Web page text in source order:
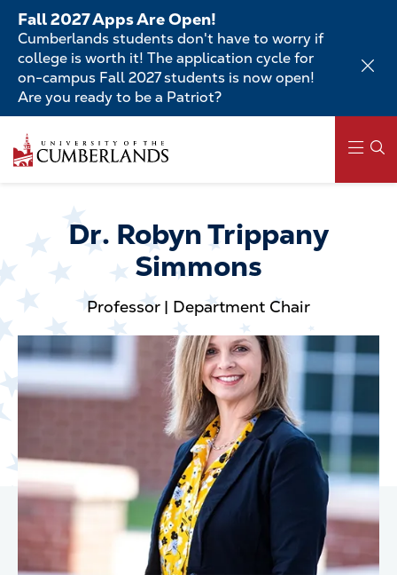
Skip
main
content
Fall 2027 Apps Are Open!
Cumberlands students don't have to worry if
college is worth it! The application cycle for
on-campus Fall 2027 students is now open!
Are you ready to be a Patriot?
to
main
navigation
Dr. Robyn Trippany
Simmons
Professor | Department Chair